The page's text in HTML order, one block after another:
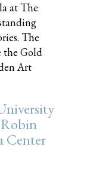
at The
The
the Gold
Art
Center